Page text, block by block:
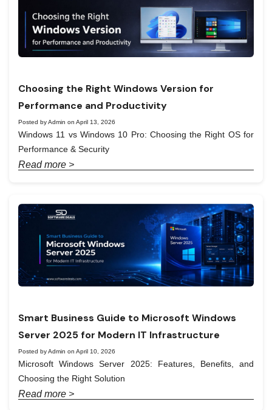
Choosing the Right Windows Version for
Performance and Productivity
Posted by Admin on April 13, 2026
Windows 11 vs Windows 10 Pro: Choosing the Right OS for
Performance & Security
Read more >
Smart Business Guide to Microsoft Windows
Server 2025 for Modern IT Infrastructure
Posted by Admin on April 10, 2026
Microsoft Windows Server 2025: Features, Benefits, and
Choosing the Right Solution
Read more >